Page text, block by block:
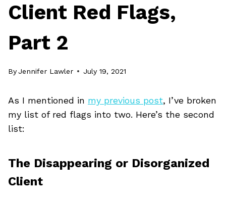
Client Red Flags,
Part 2
By Jennifer Lawler July 19, 2021
As I mentioned in my previous post, I’ve broken
my list of red flags into two. Here’s the second
list:
The Disappearing or Disorganized
Client